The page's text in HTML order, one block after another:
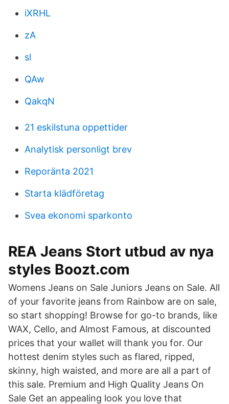
iXRHL
zA
sl
QAw
QakqN
21 eskilstuna oppettider
Analytisk personligt brev
Reporänta 2021
Starta klädföretag
Svea ekonomi sparkonto
REA Jeans Stort utbud av nya
styles Boozt.com
Womens Jeans on Sale Juniors Jeans on Sale. All
of your favorite jeans from Rainbow are on sale,
so start shopping! Browse for go-to brands, like
WAX, Cello, and Almost Famous, at discounted
prices that your wallet will thank you for. Our
hottest denim styles such as flared, ripped,
skinny, high waisted, and more are all a part of
this sale. Premium and High Quality Jeans On
Sale Get an appealing look you love that